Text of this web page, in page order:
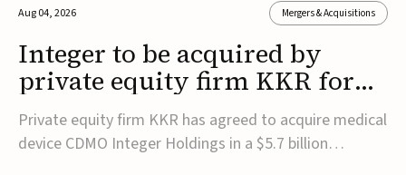
Aug 04, 2026 Mergers & Acquisitions
Integer to be acquired by
private equity firm KKR for
$5.7B
Private equity firm KKR has agreed to acquire medical
device CDMO Integer Holdings in a $5.7 billion